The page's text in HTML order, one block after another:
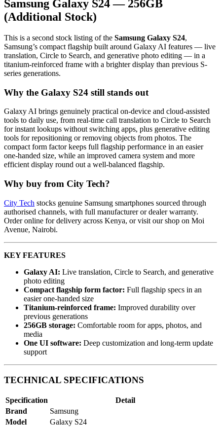
Samsung Galaxy S24 — 256GB
(Additional Stock)
This is a second stock listing of the Samsung Galaxy S24,
Samsung’s compact flagship built around Galaxy AI features — live
translation, Circle to Search, and generative photo editing — in a
titanium-reinforced frame with a brighter display than previous S-
series generations.
Why the Galaxy S24 still stands out
Galaxy AI brings genuinely practical on-device and cloud-assisted
tools to daily use, from real-time call translation to Circle to Search
for instant lookups without switching apps, plus generative editing
tools for repositioning or removing objects from photos. The
compact form factor keeps full flagship performance in an easier
one-handed size, while an improved camera system and more
efficient display round out a well-balanced flagship.
Why buy from City Tech?
City Tech stocks genuine Samsung smartphones sourced through
authorised channels, with full manufacturer or dealer warranty.
Order online for delivery across Kenya, or visit our shop on Moi
Avenue, Nairobi.
KEY FEATURES
Galaxy AI: Live translation, Circle to Search, and generative
photo editing
Compact flagship form factor: Full flagship specs in an
easier one-handed size
Titanium-reinforced frame: Improved durability over
previous generations
256GB storage: Comfortable room for apps, photos, and
media
One UI software: Deep customization and long-term update
support
TECHNICAL SPECIFICATIONS
Specification
Detail
Brand
Samsung
Model
Galaxy S24